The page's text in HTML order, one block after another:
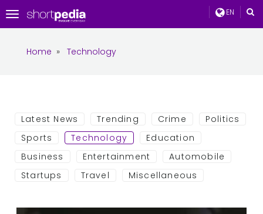
EN
Toggle
navigation
Home » Technology
Latest News Trending Crime
Politics
Sports
Technology
Education
Business
Entertainment
Automobile
Startups
Travel Miscellaneous